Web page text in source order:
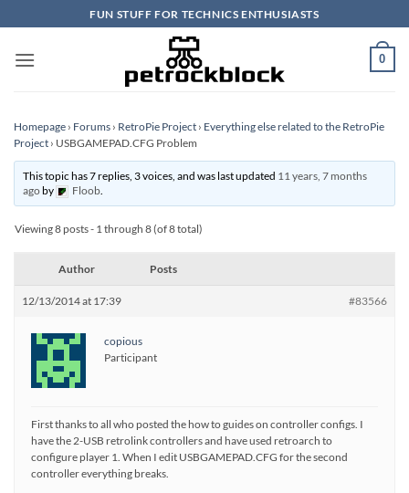
to
content
FUN STUFF FOR TECHNICS ENTHUSIASTS
0
Homepage › Forums › RetroPie Project › Everything else related to the RetroPie
Project › USBGAMEPAD.CFG Problem
This topic has 7 replies, 3 voices, and was last updated 11 years, 7 months
agoby Floob.
Viewing 8 posts - 1 through 8 (of 8 total)
Author Posts
12/13/2014 at 17:39 #83566
copious
Participant
First thanks to all who posted the how to guides on controller configs. I
have the 2-USB retrolink controllers and have used retroarch to
configure player 1. When I edit USBGAMEPAD.CFG for the second
controller everything breaks.